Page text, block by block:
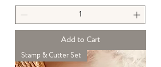
Add to Cart
Stamp & Cutter Set